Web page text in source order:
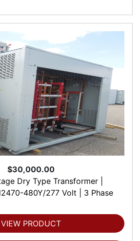
$30,000.00
Dry Type Transformer |
480Y/277 Volt | 3 Phase
VIEW PRODUCT